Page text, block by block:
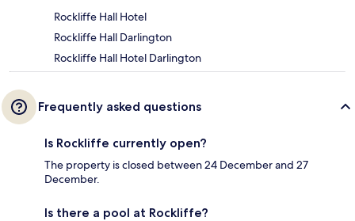
Rockliffe Hall Hotel
Rockliffe Hall Darlington
Rockliffe Hall Hotel Darlington
Frequently asked questions
Is Rockliffe currently open?
The property is closed between 24 December and 27
December.
Is there a pool at Rockliffe?